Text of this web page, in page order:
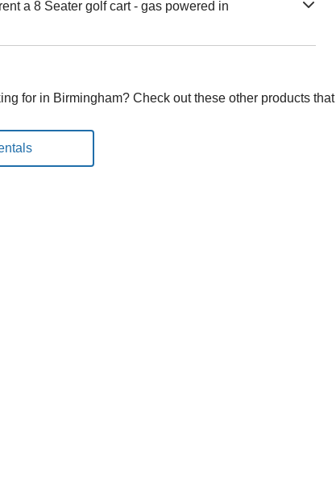
a 8 Seater golf cart - gas powered in
for in Birmingham? Check out these other products that